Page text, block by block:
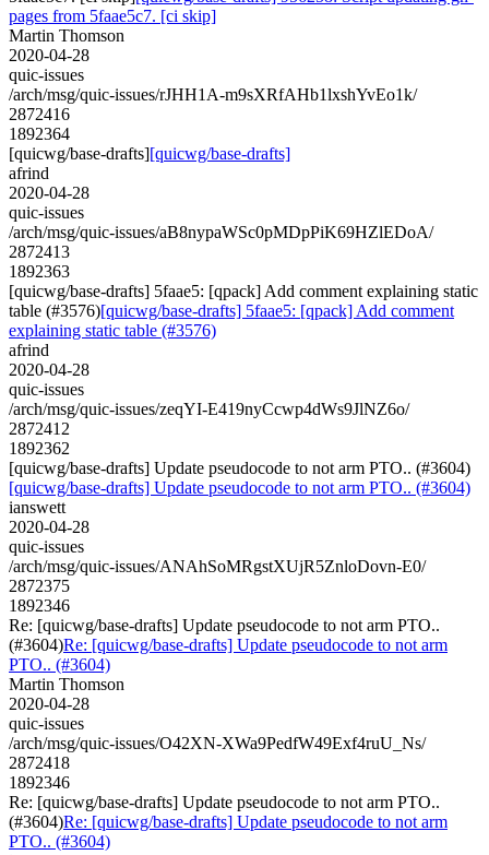
pages from 5faae5c7. [ci skip]
Martin Thomson
2020-04-28
quic-issues
/arch/msg/quic-issues/rJHH1A-m9sXRfAHb1lxshYvEo1k/
2872416
1892364
[quicwg/base-drafts][quicwg/base-drafts]
afrind
2020-04-28
quic-issues
/arch/msg/quic-issues/aB8nypaWSc0pMDpPiK69HZlEDoA/
2872413
1892363
[quicwg/base-drafts] 5faae5: [qpack] Add comment explaining static
table (#3576)[quicwg/base-drafts] 5faae5: [qpack] Add comment
explaining static table (#3576)
afrind
2020-04-28
quic-issues
/arch/msg/quic-issues/zeqYI-E419nyCcwp4dWs9JlNZ6o/
2872412
1892362
[quicwg/base-drafts] Update pseudocode to not arm PTO.. (#3604)
[quicwg/base-drafts] Update pseudocode to not arm PTO.. (#3604)
ianswett
2020-04-28
quic-issues
/arch/msg/quic-issues/ANAhSoMRgstXUjR5ZnloDovn-E0/
2872375
1892346
Re: [quicwg/base-drafts] Update pseudocode to not arm PTO..
(#3604)Re: [quicwg/base-drafts] Update pseudocode to not arm
PTO.. (#3604)
Martin Thomson
2020-04-28
quic-issues
/arch/msg/quic-issues/O42XN-XWa9PedfW49Exf4ruU_Ns/
2872418
1892346
Re: [quicwg/base-drafts] Update pseudocode to not arm PTO..
(#3604)Re: [quicwg/base-drafts] Update pseudocode to not arm
PTO.. (#3604)